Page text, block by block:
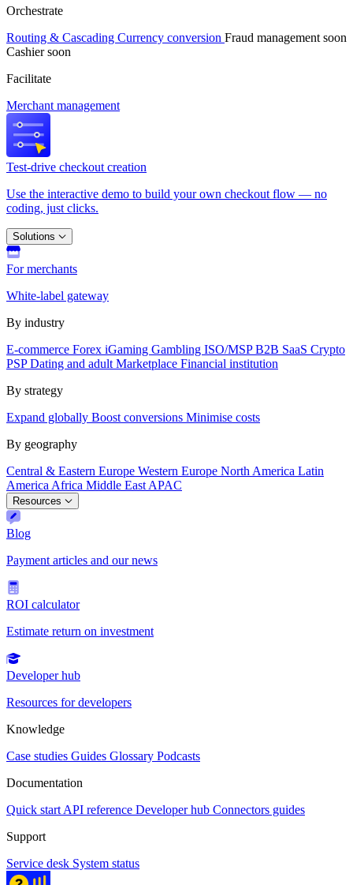
Orchestrate
Routing & Cascading Currency conversion Fraud management soon
Cashiersoon
Facilitate
Merchant management
Test-drive checkout creation
Use the interactive demo to build your own checkout flow — no
coding, just clicks.
Solutions
For merchants
White-label gateway
By industry
E-commerce Forex iGaming Gambling ISO/MSPB2B SaaS Crypto
PSPDating and adult Marketplace Financial institution
By strategy
Expand globally Boost conversions Minimise costs
By geography
Central & Eastern Europe Western Europe North America Latin
America Africa Middle East APAC
Resources
Blog
Payment articles and our news
ROI calculator
Estimate return on investment
Developer hub
Resources for developers
Knowledge
Case studies Guides Glossary Podcasts
Documentation
Quick start API reference Developer hub Connectors guides
Support
Service desk System status